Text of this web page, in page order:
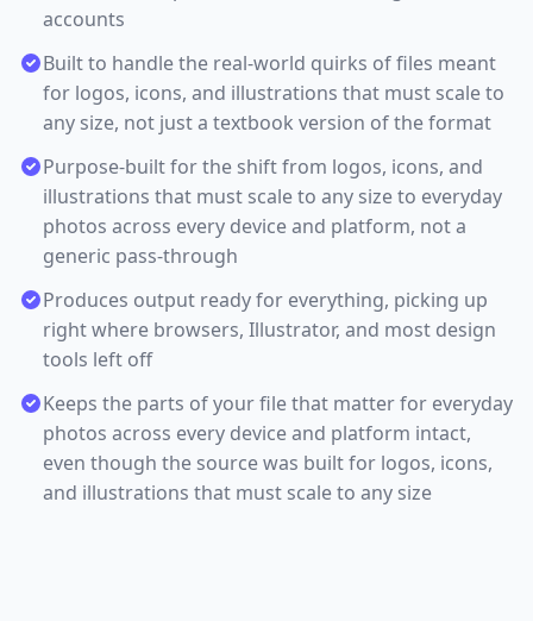
accounts
Built to handle the real-world quirks of files meant
for logos, icons, and illustrations that must scale to
any size, not just a textbook version of the format
Purpose-built for the shift from logos, icons, and
illustrations that must scale to any size to everyday
photos across every device and platform, not a
generic pass-through
Produces output ready for everything, picking up
right where browsers, Illustrator, and most design
tools left off
Keeps the parts of your file that matter for everyday
photos across every device and platform intact,
even though the source was built for logos, icons,
and illustrations that must scale to any size